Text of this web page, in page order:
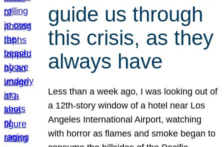
guide us through
this crisis, as they
always have
Less than a week ago, I was looking out of
a 12th-story window of a hotel near Los
Angeles International Airport, watching
with horror as flames and smoke began to